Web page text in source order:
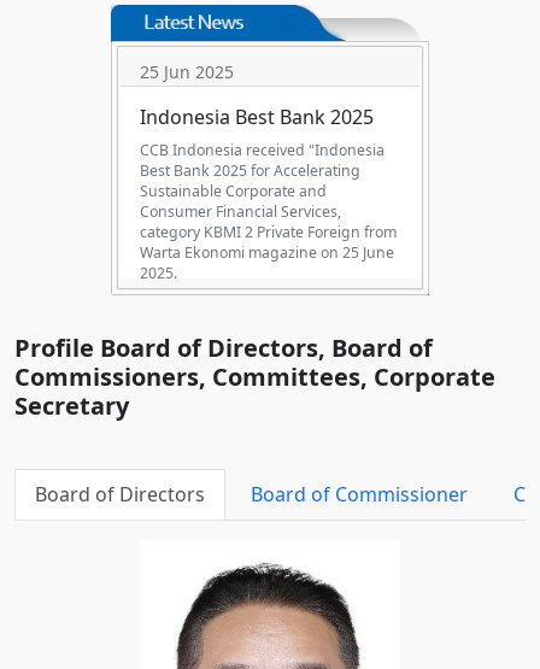
25 Jun 2025
Indonesia Best Bank 2025
CCB Indonesia received "Indonesia
Best Bank 2025 for Accelerating
Sustainable Corporate and
Consumer Financial Services,
category KBMI 2 Private Foreign from
Warta Ekonomi magazine on 25 June
2025.
Profile Board of Directors, Board of
Commissioners, Committees, Corporate
Secretary
Board of Directors Board of Commissioner